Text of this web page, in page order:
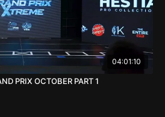
04:01:10
PRIX OCTOBER PART 1